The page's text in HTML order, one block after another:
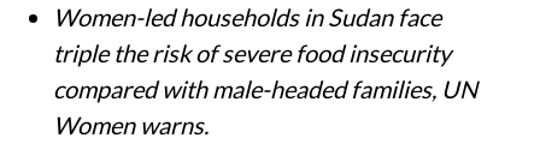
Women-led households in Sudan face
triple the risk of severe food insecurity
compared with male-headed families, UN
Women warns.